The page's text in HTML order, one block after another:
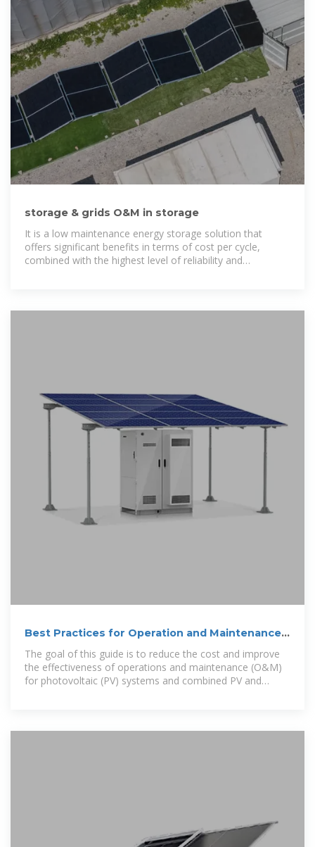
storage & grids O&M in storage
It is a low maintenance energy storage solution that
offers significant benefits in terms of cost per cycle,
combined with the highest level of reliability and
Best Practices for Operation and Maintenance
of Photovoltaic
The goal of this guide is to reduce the cost and improve
the effectiveness of operations and maintenance (O&M)
for photovoltaic (PV) systems and combined PV and